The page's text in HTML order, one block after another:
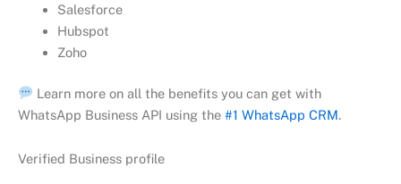
Salesforce
Hubspot
Zoho
Learn more on all the benefits you can get with
WhatsApp Business API using the #1 WhatsApp CRM.
Verified Business profile